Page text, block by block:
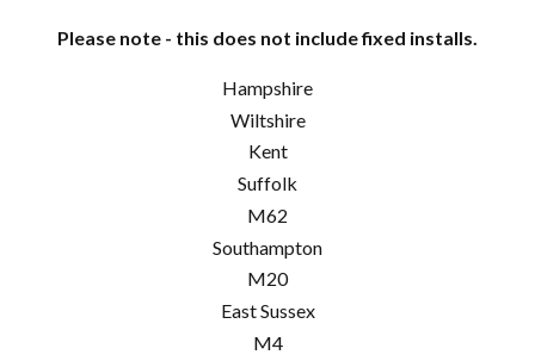
Please note - this does not include fixed installs.
Hampshire
Wiltshire
Kent
Suffolk
M62
Southampton
M20
East Sussex
M4